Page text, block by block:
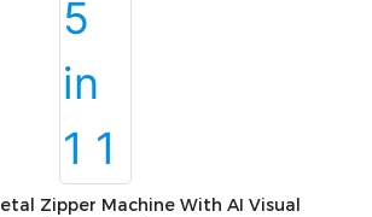
Zipper Machine With AI Visual